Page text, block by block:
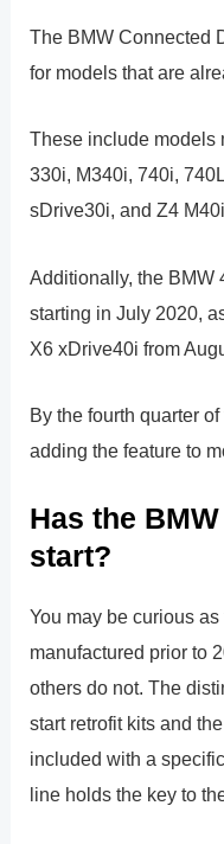
The BMW Connected
for models that are
These include models
330i, M340i, 740i,
sDrive30i, and Z4
Additionally, the BMW
starting in July 2020,
X6 xDrive40i from
By the fourth quarter
adding the feature to
Has the
start?
You may be curious
manufactured prior to
others do not. The
start retrofit kits and
included with a
line holds the key to